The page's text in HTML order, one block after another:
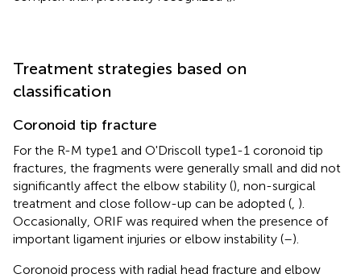
Treatment strategies based on
classification
Coronoid tip fracture
For the R-M type1 and O'Driscoll type1-1 coronoid tip
fractures, the fragments were generally small and did not
significantly affect the elbow stability (), non-surgical
treatment and close follow-up can be adopted ( ).
Occasionally, ORIF was required when the presence of
important ligament injuries or elbow instability (–).
Coronoid process with radial head fracture and elbow